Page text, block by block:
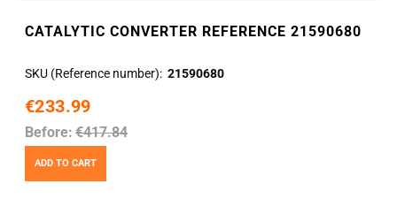
CATALYTIC CONVERTER REFERENCE 21590680
SKU (Reference number) 21590680
€233.99
Before: €417.84
ADD TO CART